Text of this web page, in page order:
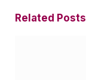
Related Posts